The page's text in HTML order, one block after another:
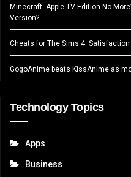
Minecraft: Apple TV Edition No
Version?
Cheats for The Sims 4:
GogoAnime beats KissAnime as
Technology Topics
Apps
Business